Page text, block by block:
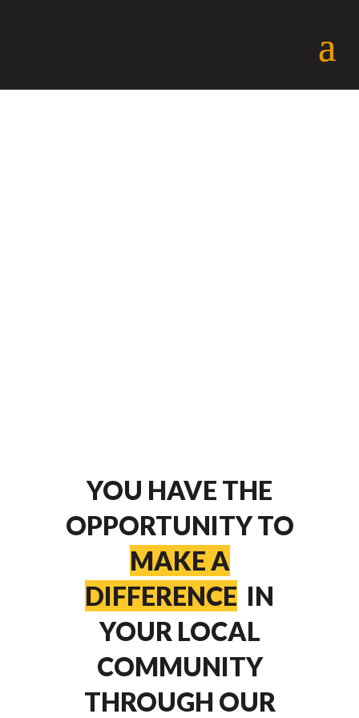
YOU HAVE THE
OPPORTUNITY TO
MAKE A
DIFFERENCE IN
YOUR LOCAL
COMMUNITY
THROUGH OUR